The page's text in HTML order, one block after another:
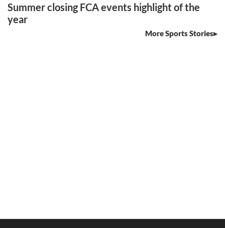
Summer closing FCA events highlight of the
year
More Sports Stories